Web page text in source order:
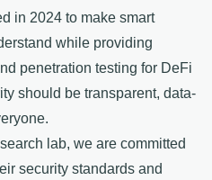
in 2024 to make smart
while providing
penetration testing for DeFi
should be transparent, data-
lab, we are committed
security standards and